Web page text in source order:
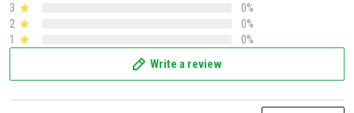
3
0%
2
0%
1
0%
Write a review